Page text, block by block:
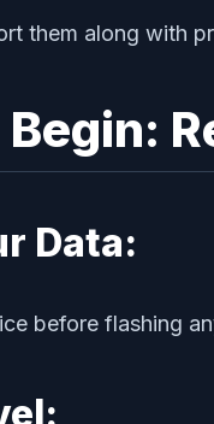
them along with
Begin:
Data:
before flashing